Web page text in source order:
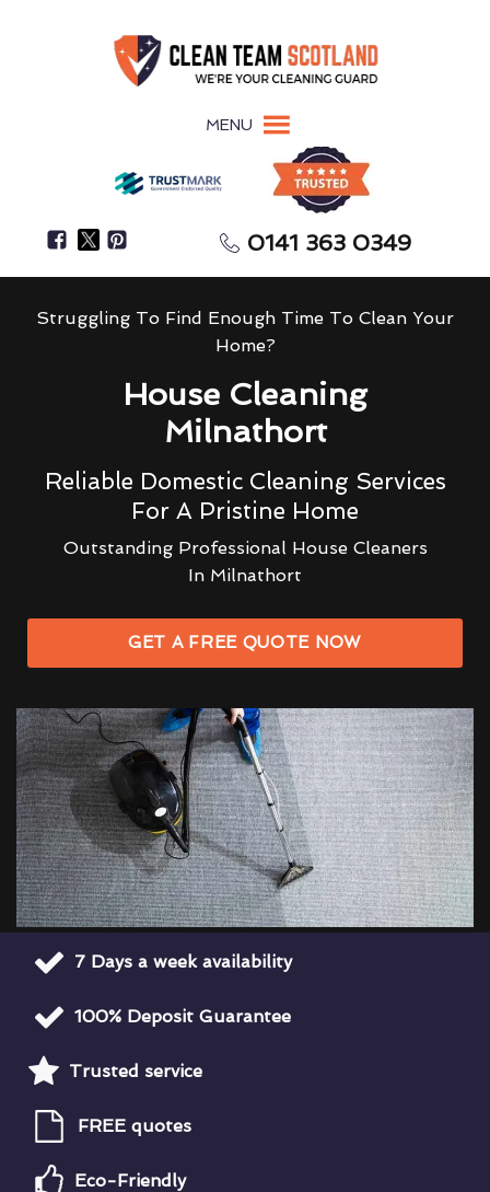
MENU
0141 363 0349
Struggling To Find Enough Time To Clean Your
Home?
House Cleaning
Milnathort
Reliable Domestic Cleaning Services
For A Pristine Home
Outstanding Professional House Cleaners
In Milnathort
GET A FREE QUOTE NOW
7 Days a week availability
100% Deposit Guarantee
Trusted service
FREE quotes
Eco-Friendly